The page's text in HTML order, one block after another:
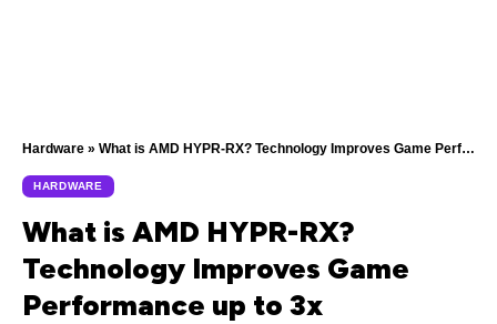
Hardware » What is AMD HYPR-RX? Technology Improves Game Performance up to 3x
HARDWARE
What is AMD HYPR-RX?
Technology Improves Game
Performance up to 3x